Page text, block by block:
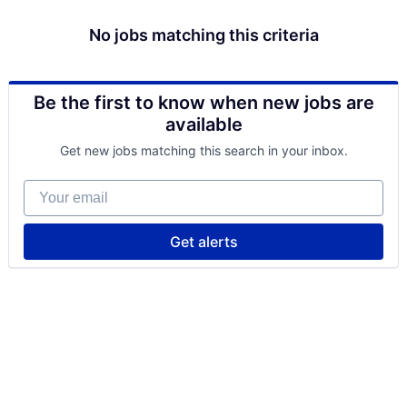
No jobs matching this criteria
Be the first to know when new jobs are
available
Get new jobs matching this search in your inbox.
Your email
Get alerts